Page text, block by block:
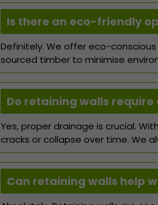
Is there an eco-friendly
Definitely. We offer eco-
sourced timber to minimise
Do retaining walls
Yes, proper drainage is crucial.
cracks or collapse over time. We
Can retaining walls help